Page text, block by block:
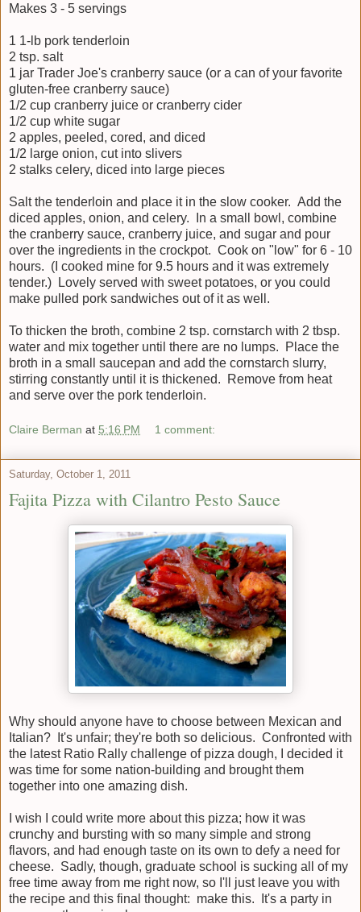
Makes 3 - 5 servings
1 1-lb pork tenderloin
2 tsp. salt
1 jar Trader Joe's cranberry sauce (or a can of your favorite
gluten-free cranberry sauce)
1/2 cup cranberry juice or cranberry cider
1/2 cup white sugar
2 apples, peeled, cored, and diced
1/2 large onion, cut into slivers
2 stalks celery, diced into large pieces
Salt the tenderloin and place it in the slow cooker. Add the
diced apples, onion, and celery. In a small bowl, combine
the cranberry sauce, cranberry juice, and sugar and pour
over the ingredients in the crockpot. Cook on "low" for 6 - 10
hours. (I cooked mine for 9.5 hours and it was extremely
tender.) Lovely served with sweet potatoes, or you could
make pulled pork sandwiches out of it as well.
To thicken the broth, combine 2 tsp. cornstarch with 2 tbsp.
water and mix together until there are no lumps. Place the
broth in a small saucepan and add the cornstarch slurry,
stirring constantly until it is thickened. Remove from heat
and serve over the pork tenderloin.
Claire Berman at 5:16 PM 1 comment:
Saturday, October 1, 2011
Fajita Pizza with Cilantro Pesto Sauce
Why should anyone have to choose between Mexican and
Italian? It's unfair; they're both so delicious. Confronted with
the latest Ratio Rally challenge of pizza dough, I decided it
was time for some nation-building and brought them
together into one amazing dish.
I wish I could write more about this pizza; how it was
crunchy and bursting with so many simple and strong
flavors, and had enough taste on its own to defy a need for
cheese. Sadly, though, graduate school is sucking all of my
free time away from me right now, so I'll just leave you with
the recipe and this final thought: make this. It's a party in